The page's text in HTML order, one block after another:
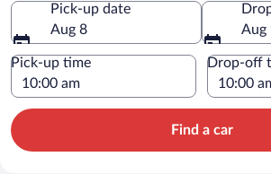
Pick-up date
Aug 8
Aug
Pick-up time Drop-off
Find a car